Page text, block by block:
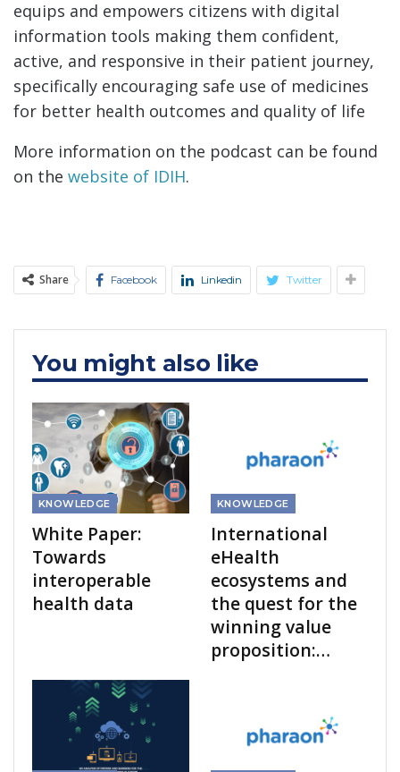
equips and empowers citizens with digital
information tools making them confident,
active, and responsive in their patient journey,
specifically encouraging safe use of medicines
for better health outcomes and quality of life
More information on the podcast can be found
on the website of IDIH.
Share Facebook Linkedin Twitter
You might also like
KNOWLEDGE
White Paper:
Towards
interoperable
health data
KNOWLEDGE
International
eHealth
ecosystems and
the quest for the
winning value
proposition:…